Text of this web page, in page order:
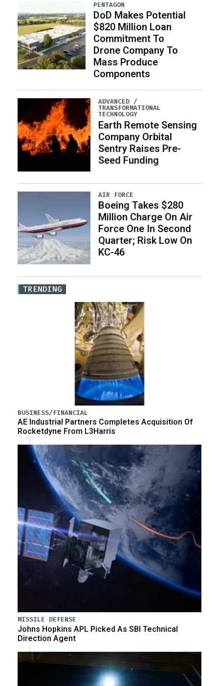
PENTAGON
DoD Makes Potential
$820 Million Loan
Commitment To
Drone Company To
Mass Produce
Components
ADVANCED /
TRANSFORMATIONAL
TECHNOLOGY
Earth Remote Sensing
Company Orbital
Sentry Raises Pre-
Seed Funding
AIR FORCE
Boeing Takes $280
Million Charge On Air
Force One In Second
Quarter; Risk Low On
KC-46
TRENDING
BUSINESS/FINANCIAL
AE Industrial Partners Completes Acquisition Of
Rocketdyne From L3Harris
MISSILE DEFENSE
Johns Hopkins APL Picked As SBI Technical
Direction Agent